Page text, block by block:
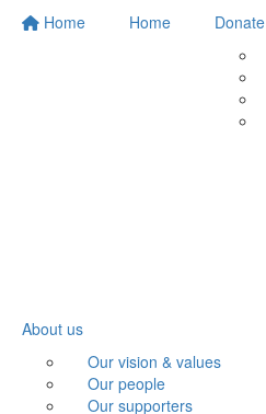
Home Home
Donate
About us
Our vision & values
Our people
Our supporters